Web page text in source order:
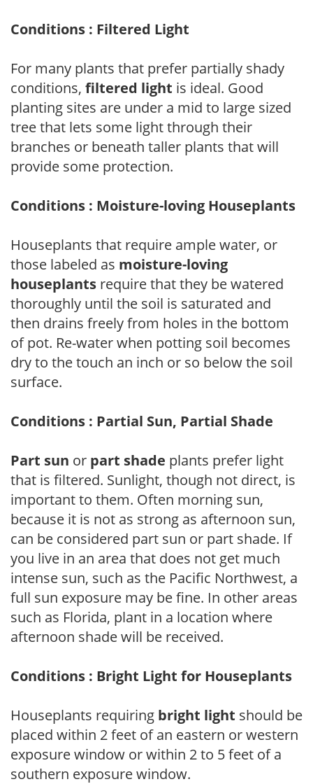
Conditions : Filtered Light
For many plants that prefer partially shady
conditions, filtered light is ideal. Good
planting sites are under a mid to large sized
tree that lets some light through their
branches or beneath taller plants that will
provide some protection.
Conditions : Moisture-loving Houseplants
Houseplants that require ample water, or
those labeled as moisture-loving
houseplants require that they be watered
thoroughly until the soil is saturated and
then drains freely from holes in the bottom
of pot. Re-water when potting soil becomes
dry to the touch an inch or so below the soil
surface.
Conditions : Partial Sun, Partial Shade
Part sun or part shade plants prefer light
that is filtered. Sunlight, though not direct, is
important to them. Often morning sun,
because it is not as strong as afternoon sun,
can be considered part sun or part shade. If
you live in an area that does not get much
intense sun, such as the Pacific Northwest, a
full sun exposure may be fine. In other areas
such as Florida, plant in a location where
afternoon shade will be received.
Conditions : Bright Light for Houseplants
Houseplants requiring bright light should be
placed within 2 feet of an eastern or western
exposure window or within 2 to 5 feet of a
southern exposure window.